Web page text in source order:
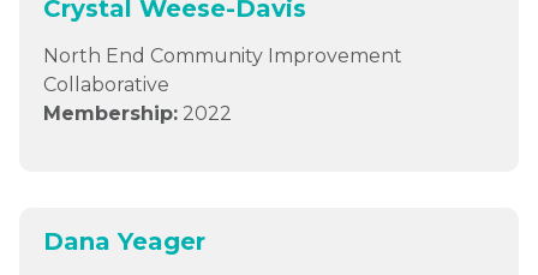
Crystal Weese-Davis
North End Community Improvement
Collaborative
Membership: 2022
Dana Yeager